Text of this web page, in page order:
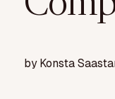
byKonsta